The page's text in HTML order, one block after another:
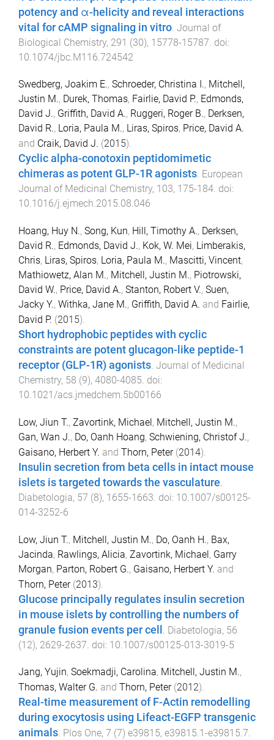
potency and α-helicity and reveal interactions
vital for cAMP signaling in vitro Journal of
Biological Chemistry, 291 (30), 15778-15787 . doi:
10.1074/jbc.M116.724542
Swedberg, Joakim E., Schroeder, Christina I., Mitchell,
Justin M., Durek, Thomas, Fairlie, David P., Edmonds,
David J., Griffith, David A., Ruggeri, Roger B., Derksen,
David R., Loria, Paula M., Liras, Spiros, Price, David A.
and Craik, David J. (2015).
Cyclic alpha-conotoxin peptidomimetic
chimeras as potent GLP-1R agonists. European
Journal of Medicinal Chemistry, 103, 175-184. doi:
10.1016/j.ejmech.2015.08.046
Hoang, Huy N., Song, Kun, Hill, Timothy A., Derksen,
David R., Edmonds, David J., Kok, W. Mei, Limberakis,
Chris, Liras, Spiros, Loria, Paula M., Mascitti, Vincent,
Mathiowetz, Alan M., Mitchell, Justin M., Piotrowski,
David W., Price, David A., Stanton, Robert V., Suen,
Jacky Y., Withka, Jane M., Griffith, David A. and Fairlie,
David P. (2015).
Short hydrophobic peptides with cyclic
constraints are potent glucagon-like peptide-1
receptor (GLP-1R) agonists. Journal of Medicinal
Chemistry, 58 (9), 4080-4085. doi:
10.1021/acs.jmedchem.5b00166
Low, Jiun T., Zavortink, Michael, Mitchell, Justin M.,
Gan, Wan J., Do, Oanh Hoang, Schwiening, Christof J.,
Gaisano, Herbert Y. and Thorn, Peter(2014).
Insulin secretion from beta cells in intact mouse
islets is targeted towards the vasculature.
Diabetologia, 57 (8), 1655-1663. doi: 10.1007/s00125-
014-3252-6
Low, Jiun T., Mitchell, Justin M., Do, Oanh H., Bax,
Jacinda, Rawlings, Alicia, Zavortink, Michael, Garry
Morgan, Parton, Robert G., Gaisano, Herbert Y. and
Thorn, Peter(2013).
Glucose principally regulates insulin secretion
in mouse islets by controlling the numbers of
granule fusion events per cell
Diabetologia, 56
(12), 2629-2637 . doi: 10.1007/s00125-013-3019-5
Jang, Yujin, Soekmadji, Carolina, Mitchell, Justin M.,
Thomas, Walter G. and Thorn, Peter(2012).
Real-time measurement of F-Actin remodelling
during exocytosis using Lifeact-EGFP transgenic
animals. Plos One, 7 (7) e39815, e39815.1 -e39815.7.